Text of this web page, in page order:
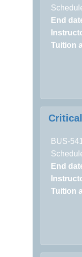
End
Tuition
BUS-
End
Tuition